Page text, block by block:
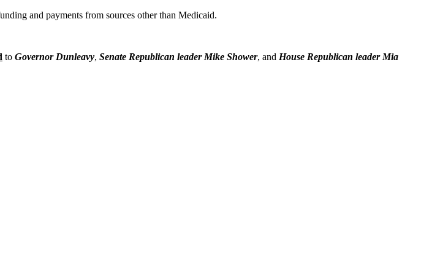
and payments from sources other than Medicaid.
to Governor Dunleavy, Senate Republican leader Mike Shower, and House Republican leader Mia